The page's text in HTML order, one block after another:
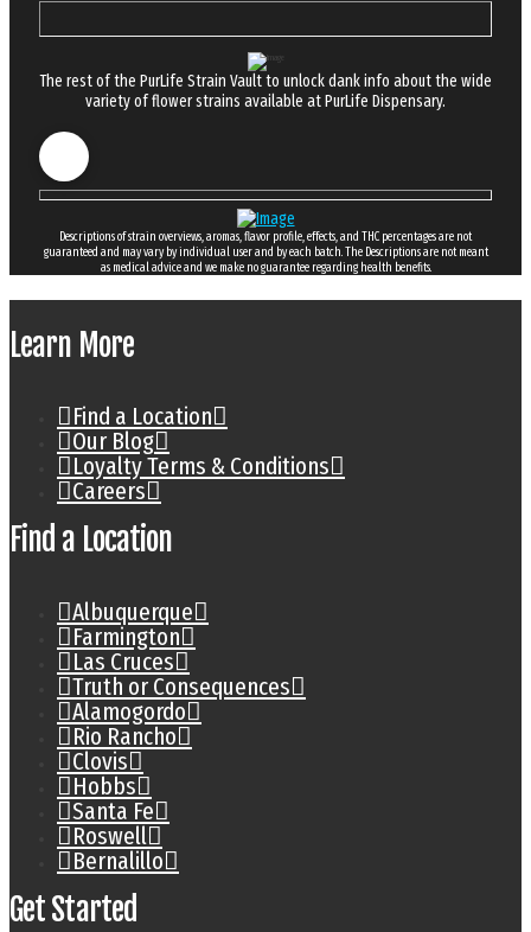
The rest of the PurLife Strain Vault to unlock dank info about the wide
variety of flower strains available at PurLife Dispensary.
Descriptions of strain overviews, aromas, flavor profile, effects, and THC percentages are not
guaranteed and may vary by individual user and by each batch. The Descriptions are not meant
as medical advice and we make no guarantee regarding health benefits.
Learn More
Find a Location
Our Blog
Loyalty Terms & Conditions
Careers
Find a Location
Albuquerque
Farmington
Las Cruces
Truth or Consequences
Alamogordo
Rio Rancho
Clovis
Hobbs
Santa Fe
Roswell
Bernalillo
Get Started